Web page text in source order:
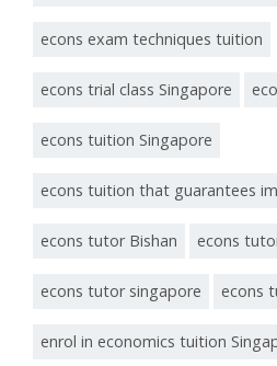
econs exam techniques tuition
econs trial class Singapore
econs tuition Singapore
econs tuition that guarantees
econs tutor Bishan econs
econs tutor singapore econs
enrol in economics tuition